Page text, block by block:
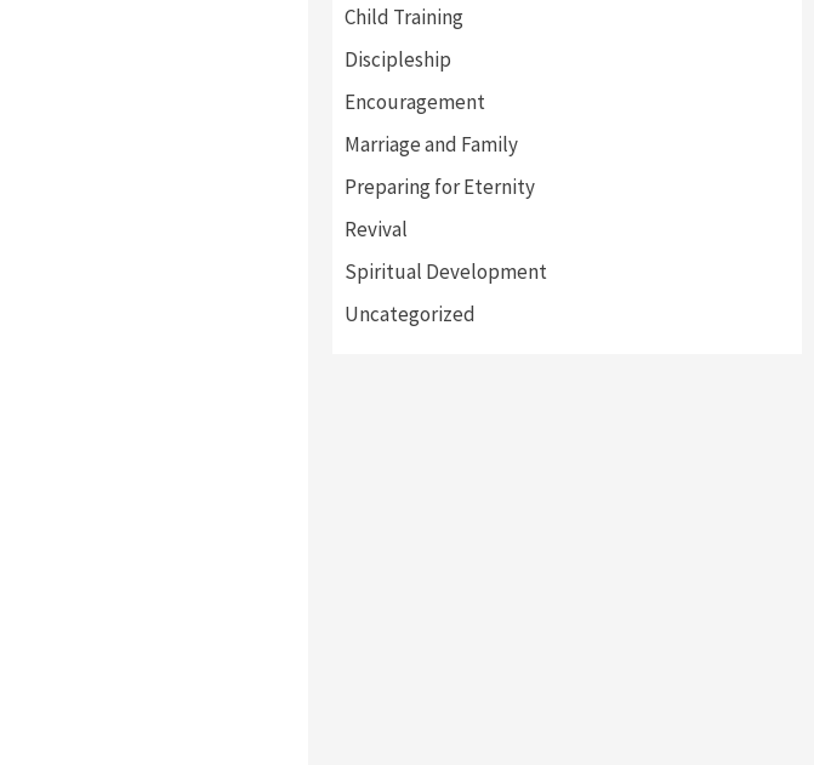
Child Training
Discipleship
Encouragement
Marriage and Family
Preparing for Eternity
Revival
Spiritual Development
Uncategorized